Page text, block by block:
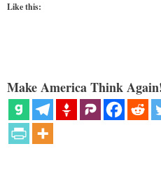
Like this:
Make America Think